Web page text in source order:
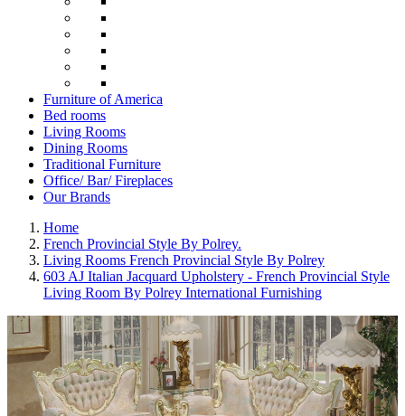
Furniture of America
Bed rooms
Living Rooms
Dining Rooms
Traditional Furniture
Office/ Bar/ Fireplaces
Our Brands
Home
French Provincial Style By Polrey.
Living Rooms French Provincial Style By Polrey
603 AJ Italian Jacquard Upholstery - French Provincial Style
Living Room By Polrey International Furnishing